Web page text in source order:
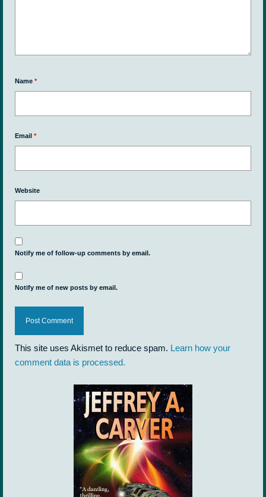
Name *
Email *
Website
Notify me of follow-up comments by email.
Notify me of new posts by email.
This site uses Akismet to reduce spam. Learn how your
comment data is processed.